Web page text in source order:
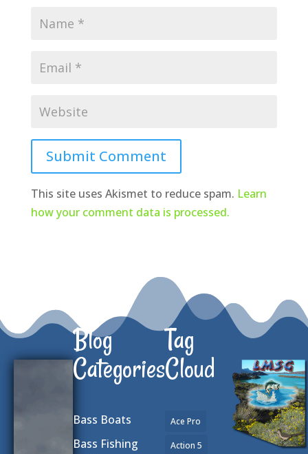
Submit Comment
This site uses Akismet to reduce spam. Learn
how your comment data is processed.
Blog
Categories
Bass Boats
Bass Fishing
Tag
Cloud
Ace Pro
Action 5